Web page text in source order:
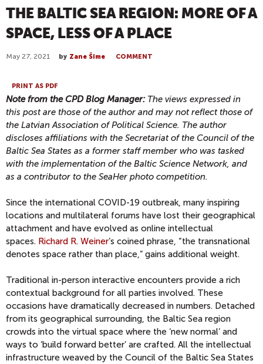
THE BALTIC SEA REGION: MORE OF A
SPACE, LESS OF A PLACE
May 27, 2021 by Zane Šime COMMENT
PRINT AS PDF
Note from the CPD Blog Manager:The views expressed in
this post are those of the author and may not reflect those of
the Latvian Association of Political Science. The author
discloses affiliations with the Secretariat of the Council of the
Baltic Sea States as a former staff member who was tasked
with the implementation of the Baltic Science Network, and
as a contributor to the SeaHer photo competition.
Since the international COVID-19 outbreak, many inspiring
locations and multilateral forums have lost their geographical
attachment and have evolved as online intellectual
spaces. Richard R. Weiner’s coined phrase, “the transnational
denotes space rather than place,” gains additional weight.
Traditional in-person interactive encounters provide a rich
contextual background for all parties involved. These
occasions have dramatically decreased in numbers. Detached
from its geographical surrounding, the Baltic Sea region
crowds into the virtual space where the ‘new normal’ and
ways to ‘build forward better’ are crafted. All the intellectual
infrastructure weaved by the Council of the Baltic Sea States